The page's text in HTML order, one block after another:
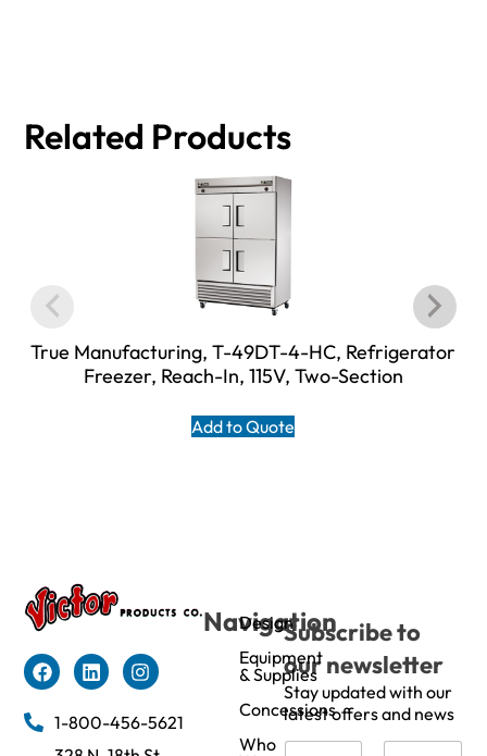
Related Products
True Manufacturing, T-49DT-4-HC, Refrigerator
Freezer, Reach-In, 115V, Two-Section
Add to Quote
1-800-456-5621
Navigation
Design
Equipment
& Supplies
Concessions
Who
Subscribe to
our newsletter
Stay updated with our
latest offers and news
N